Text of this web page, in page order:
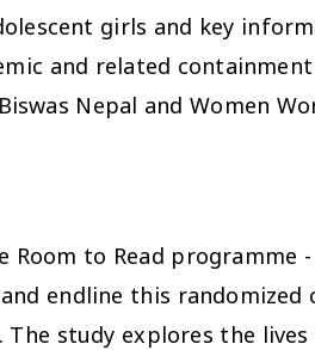
girls and key
and related
Nepal and Women
to Read programme
endline this
The study explores the